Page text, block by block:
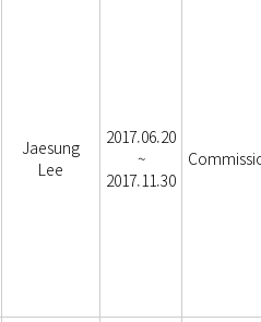
Jaesung
Lee
2017.06.20
~
2017.11.30